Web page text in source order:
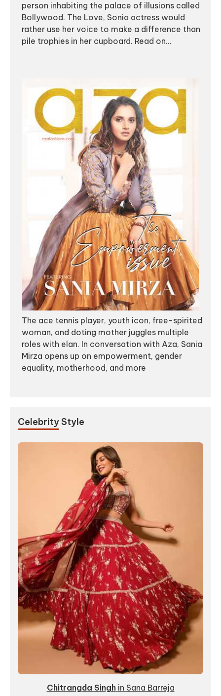
person inhabiting the palace of illusions called
Bollywood. The Love, Sonia actress would
rather use her voice to make a difference than
pile trophies in her cupboard. Read on...
The ace tennis player, youth icon, free-spirited
woman, and doting mother juggles multiple
roles with elan. In conversation with Aza, Sania
Mirza opens up on empowerment, gender
equality, motherhood, and more
Celebrity Style
Chitrangda Singh in Sana Barreja